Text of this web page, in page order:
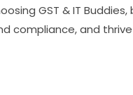
GST & IT
compliance, and